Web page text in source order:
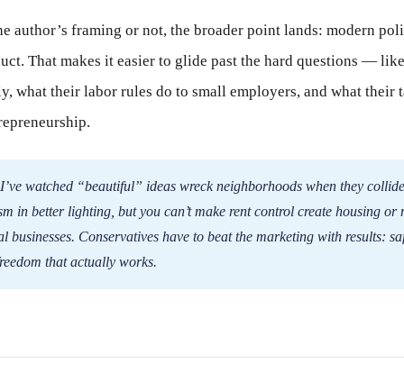
author’s framing or not, the broader point lands: modern
That makes it easier to glide past the hard questions —
what their labor rules do to small employers, and what their
watched “beautiful” ideas wreck neighborhoods when they
in better lighting, but you can’t make rent control create housing or
businesses. Conservatives have to beat the marketing with results:
that actually works.